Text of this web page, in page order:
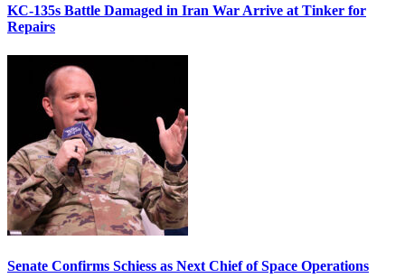
KC-135s Battle Damaged in Iran War Arrive at Tinker for
Repairs
Senate Confirms Schiess as Next Chief of Space Operations